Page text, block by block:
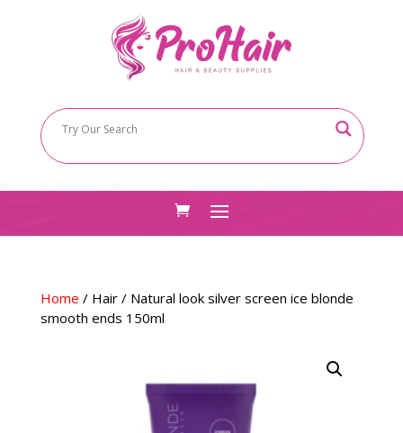
Home / Hair/ Natural look silver screen ice blonde
smooth ends 150ml